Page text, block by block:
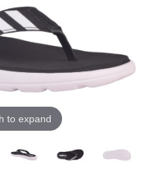
to expand